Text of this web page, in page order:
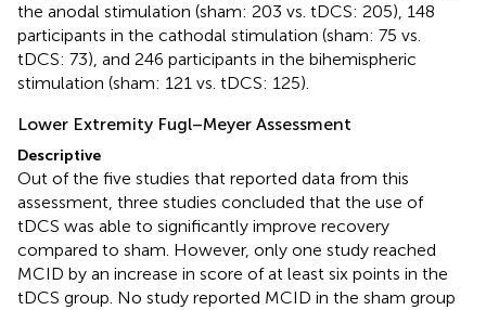
the anodal stimulation (sham: 203 vs. tDCS: 205), 148
participants in the cathodal stimulation (sham: 75 vs.
tDCS: 73), and 246 participants in the bihemispheric
stimulation (sham: 121 vs. tDCS: 125).
Lower Extremity Fugl–Meyer Assessment
Descriptive
Out of the five studies that reported data from this
assessment, three studies concluded that the use of
tDCS was able to significantly improve recovery
compared to sham. However, only one study reached
MCID by an increase in score of at least six points in the
tDCS group. No study reported MCID in the sham group